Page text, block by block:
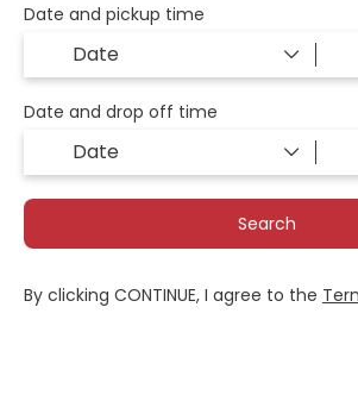
Date and pickup time
Date and drop off time
Search
By clicking CONTINUE, I agree to the